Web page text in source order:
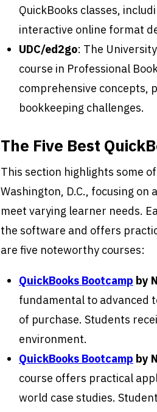
QuickBooks classes,
interactive online format
UDC/ed2go: The
course in Professional
comprehensive concepts,
bookkeeping challenges.
The Five Best
This section highlights some
Washington, D.C., focusing
meet varying learner needs.
the software and offers
are five noteworthy courses:
QuickBooks Bootcamp by
fundamental to advanced
of purchase. Students
environment.
QuickBooks Bootcamp by
course offers practical
world case studies.